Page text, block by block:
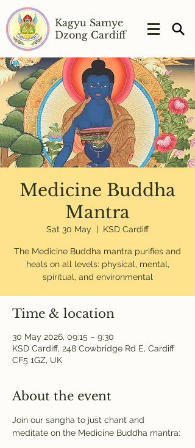
Kagyu Samye
Dzong Cardiff
Medicine Buddha
Mantra
Sat 30 May
  |
KSD Cardiff
The Medicine Buddha mantra purifies and
heals on all levels: physical, mental,
spiritual, and environmental
Time & location
30 May 2026, 09:15 – 9:30
KSD Cardiff, 248 Cowbridge Rd E, Cardiff
CF5 1GZ, UK
About the event
Join our sangha to just chant and
meditate on the Medicine Buddha mantra: